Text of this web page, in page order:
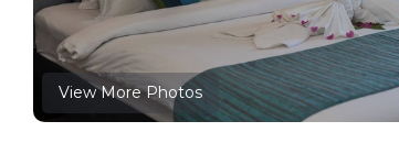
View More Photos